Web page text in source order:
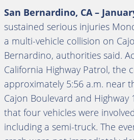
San Bernardino, CA –
sustained serious injuries
a multi-vehicle collision on
Bernardino, authorities said.
California Highway Patrol, the
approximately 5:56 a.m. near
Cajon Boulevard and Highway
that four vehicles were
including a semi-truck. The